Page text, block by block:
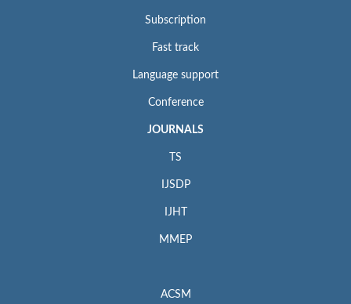
Subscription
Fast track
Language support
Conference
JOURNALS
TS
IJSDP
IJHT
MMEP
ACSM